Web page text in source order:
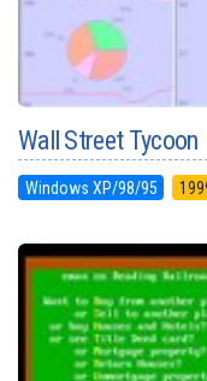
Wall Street Tycoon
Windows XP/98/95